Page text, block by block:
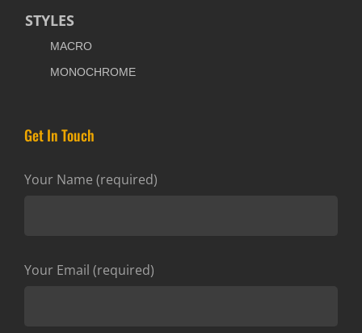
STYLES
MACRO
MONOCHROME
Get In Touch
Your Name (required)
Your Email (required)